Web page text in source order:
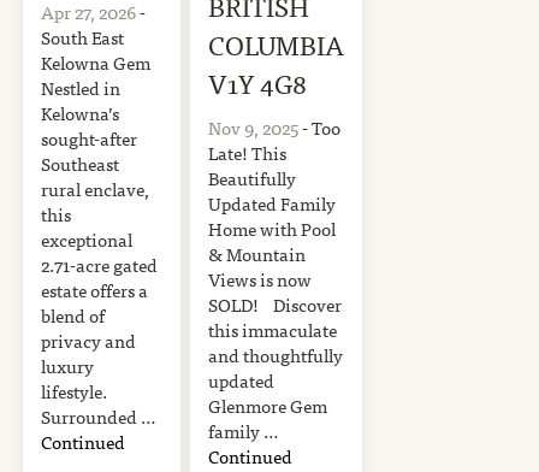
Apr 27, 2026-
South East
Kelowna Gem
Nestled in
Kelowna’s
sought-after
Southeast
rural enclave,
this
exceptional
2.71-acre gated
estate offers a
blend of
privacy and
luxury
lifestyle.
Surrounded …
Continued
COLUMBIA
V1Y 4G8
Nov 9, 2025- Too
Late! This
Beautifully
Updated Family
Home with Pool
& Mountain
Views is now
SOLD! Discover
this immaculate
and thoughtfully
updated
Glenmore Gem
family …
Continued